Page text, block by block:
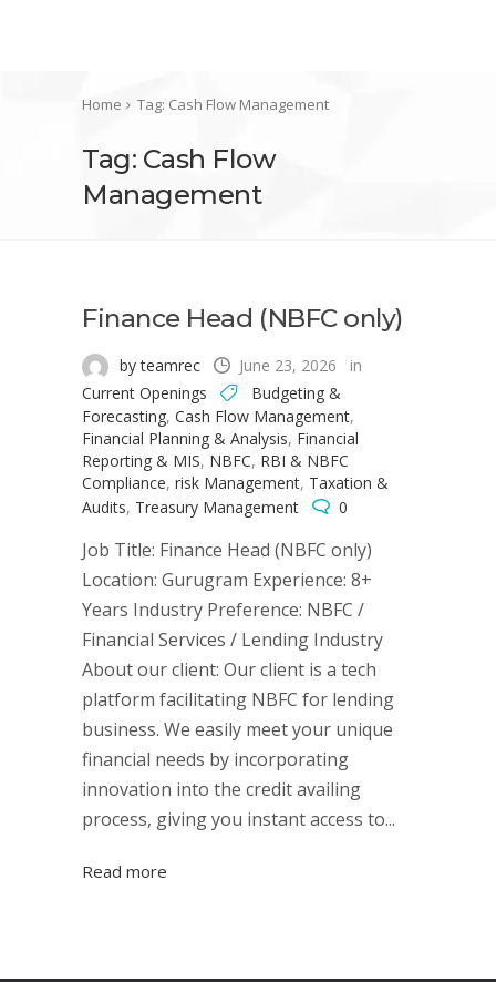
Home Tag: Cash Flow Management
Tag: Cash Flow
Management
Finance Head (NBFC only)
by teamrec June 23, 2026
in
Current Openings
Budgeting &
Forecasting, Cash Flow Management,
Financial Planning & Analysis, Financial
Reporting & MIS, NBFC, RBI & NBFC
Compliance, risk Management, Taxation &
Audits, Treasury Management 0
Job Title: Finance Head (NBFC only)
Location: Gurugram Experience: 8+
Years Industry Preference: NBFC /
Financial Services / Lending Industry
About our client: Our client is a tech
platform facilitating NBFC for lending
business. We easily meet your unique
financial needs by incorporating
innovation into the credit availing
process, giving you instant access to...
Read more